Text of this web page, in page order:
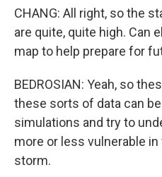
CHANG: All right, so the
are quite, quite high. Can
map to help prepare for
BEDROSIAN: Yeah, so
these sorts of data can
simulations and try to
more or less vulnerable
storm.